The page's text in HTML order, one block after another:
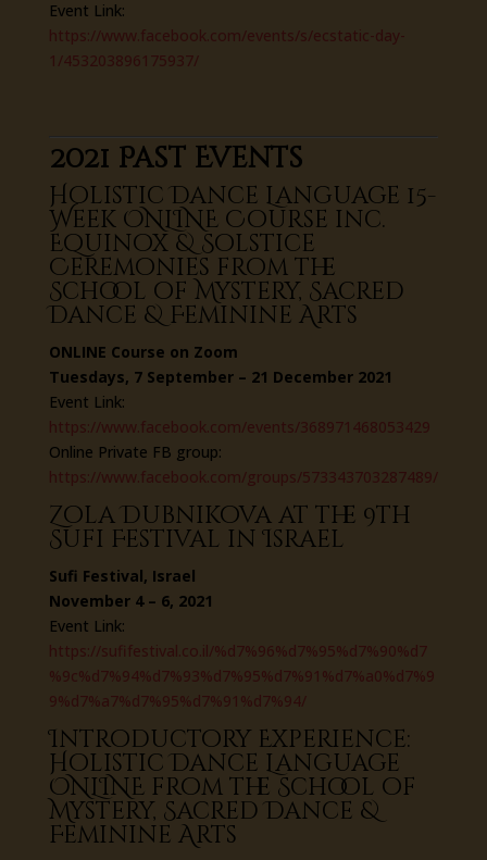
Event Link:
https://www.facebook.com/events/s/ecstatic-day-
1/453203896175937/
2021 Past Events
Holistic Dance Language 15-
Week ONLINE Course inc.
Equinox & Solstice
Ceremonies from the
School of Mystery, Sacred
Dance & Feminine Arts
ONLINE Course on Zoom
Tuesdays, 7 September – 21 December 2021
Event Link:
https://www.facebook.com/events/368971468053429
Online Private FB group:
https://www.facebook.com/groups/573343703287489/
Zola Dubnikova at the 9th
Sufi Festival in Israel
Sufi Festival, Israel
November 4 – 6, 2021
Event Link:
https://sufifestival.co.il/%d7%96%d7%95%d7%90%d7
%9c%d7%94%d7%93%d7%95%d7%91%d7%a0%d7%9
9%d7%a7%d7%95%d7%91%d7%94/
Introductory Experience:
Holistic Dance Language
ONLINE from the School of
Mystery, Sacred Dance &
Feminine Arts